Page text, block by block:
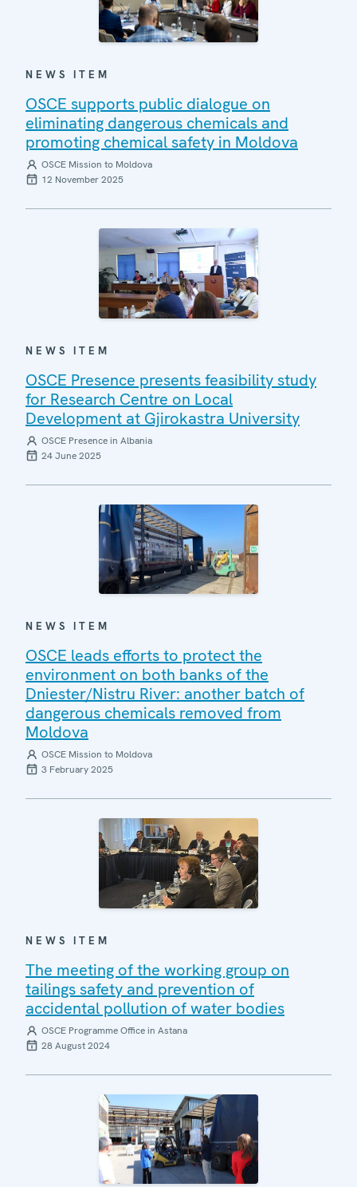
NEWS ITEM
OSCE supports public dialogue on
eliminating dangerous chemicals and
promoting chemical safety in Moldova
OSCE Mission to Moldova
12 November 2025
NEWS ITEM
OSCE Presence presents feasibility study
for Research Centre on Local
Development at Gjirokastra University
OSCE Presence in Albania
24 June 2025
NEWS ITEM
OSCE leads efforts to protect the
environment on both banks of the
Dniester/Nistru River: another batch of
dangerous chemicals removed from
Moldova
OSCE Mission to Moldova
3 February 2025
NEWS ITEM
The meeting of the working group on
tailings safety and prevention of
accidental pollution of water bodies
OSCE Programme Office in Astana
28 August 2024